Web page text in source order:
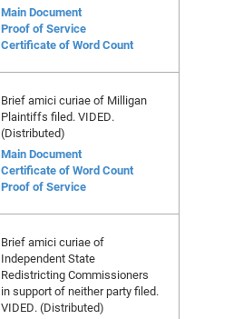
Main Document
Proof of Service
Certificate of Word Count
Brief amici curiae of Milligan
Plaintiffs filed. VIDED.
(Distributed)
Main Document
Certificate of Word Count
Proof of Service
Brief amici curiae of
Independent State
Redistricting Commissioners
in support of neither party filed.
VIDED. (Distributed)